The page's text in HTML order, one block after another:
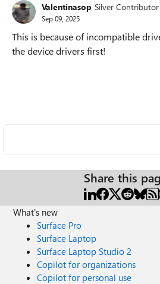
Valentinasop Silver Contributor
Sep 09, 2025
This is because of incompatible
the device drivers first!
Share this
What's new
Surface Pro
Surface Laptop
Surface Laptop Studio 2
Copilot for organizations
Copilot for personal use